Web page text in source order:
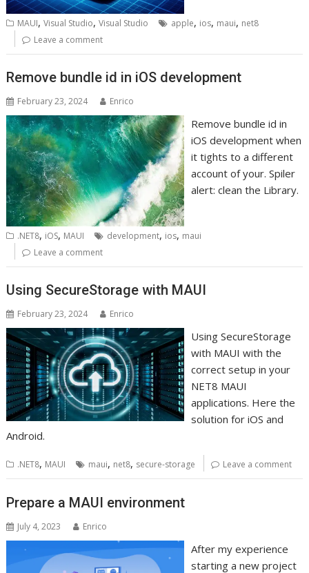
MAUI,Visual Studio,Visual Studio apple, ios, maui, net8
Leave a comment
Remove bundle id in iOS development
February 23, 2024 Enrico
Remove bundle id in
iOS development when
it tights to a different
account of your. Spiler
alert: clean the Library.
.NET8, iOS, MAUI development, ios, maui
Leave a comment
Using SecureStorage with MAUI
February 23, 2024 Enrico
Using SecureStorage
with MAUI with the
correct setup in your
NET8 MAUI
applications. Here the
solution for iOS and
Android.
.NET8, MAUI maui, net8, secure-storage Leave a comment
Prepare a MAUI environment
July 4, 2023 Enrico
After my experience
starting a new project